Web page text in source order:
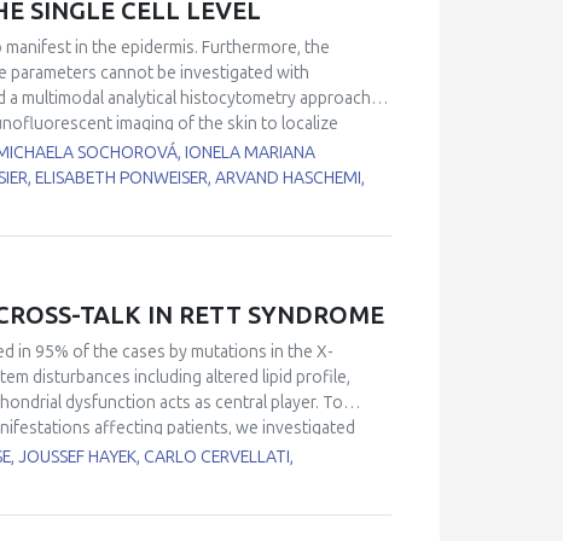
remain underexplored and should be prioritized
proposed to underlie POS and the
to understand how organisms cope with
SINGLE CELL LEVEL
in the epidermis. Furthermore, the
parameters cannot be investigated with
multimodal analytical histocytometry approach
imaging of the skin to localize
of key metabolic enzymes were determined on
were localized and quantified using FTICR MALDI
imaging and analyzed the intensities
the stratifying epidermis, and had diverging
a rapid response pathway activated upon UV
and age-related changes of polar lipids in skin
aldehydophospholipid species in the basal
that correlative analytical imaging – with the
and epidermal biology by localizing previously
SOCHOROVÁ, IONELA MARIANA
ELISABETH PONWEISER, ARVAND HASCHEMI,
TALK IN RETT SYNDROME
in 95% of the cases by mutations in the X-
disturbances including altered lipid profile,
dysfunction acts as central player. To
affecting patients, we investigated
of RTT. Recent findings from our and
mitochondrial structure, deregulated
JOUSSEF HAYEK, CARLO CERVELLATI,